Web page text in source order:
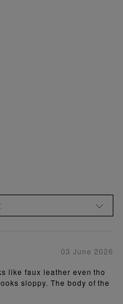
03 June 2026
like faux leather even tho
sloppy. The body of the